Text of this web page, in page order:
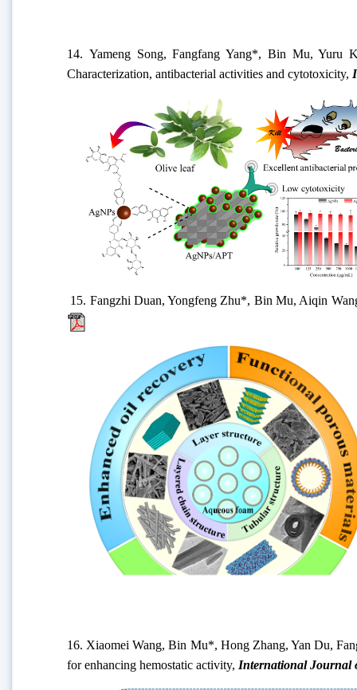
14. Yameng Song, Fangfang Yang*, Bin Mu, Yuru
Characterization, antibacterial activities and cytotoxicity,
15. Fangzhi Duan, Yongfeng Zhu*, Bin Mu, Aiqin
16. Xiaomei Wang, Bin Mu*, Hong Zhang, Yan Du,
for enhancing hemostatic activity, International Journal